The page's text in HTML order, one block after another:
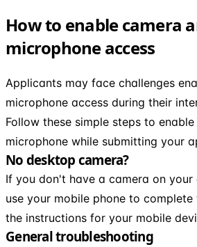
How to enable camera
microphone access
Applicants may face challenges
microphone access during their
Follow these simple steps to
microphone while submitting your
No desktop camera?
If you don't have a camera on
use your mobile phone to complete
the instructions for your mobile
General troubleshooting